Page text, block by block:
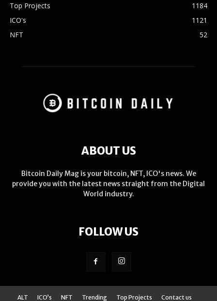
Top Projects
1184
ICO's
1121
NFT
52
ABOUT US
Bitcoin Daily Mag is your bitcoin, NFT, ICO's news. We
provide you with the latest news straight from the Digital
World industry.
FOLLOW US
ALT ICO’s NFT Trending Top Projects Contact us